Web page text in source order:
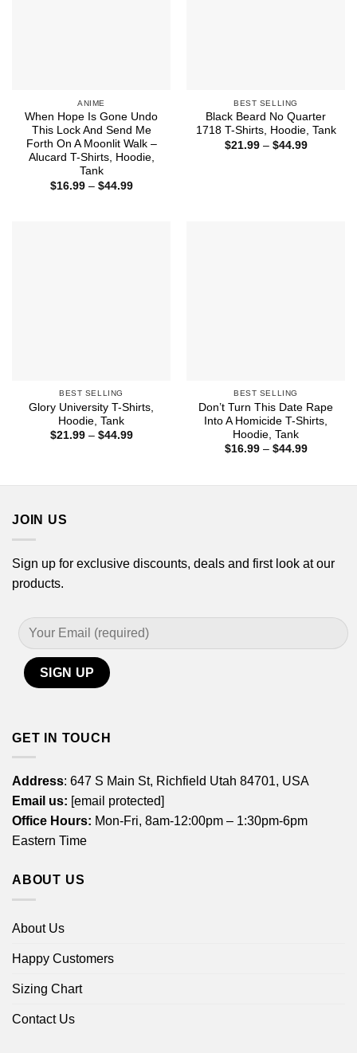
ANIME
When Hope Is Gone Undo
This Lock And Send Me
Forth On A Moonlit Walk –
Alucard T-Shirts, Hoodie,
Tank
$16.99 – $44.99Price
BEST SELLING
Black Beard No Quarter
1718 T-Shirts, Hoodie, Tank
$21.99 – $44.99Price
BEST SELLING
Glory University T-Shirts,
Hoodie, Tank
$21.99 – $44.99Price
BEST SELLING
Don’t Turn This Date Rape
Into A Homicide T-Shirts,
Hoodie, Tank
$16.99 – $44.99Price
JOIN US
Sign up for exclusive discounts, deals and first look at our
products.
GET IN TOUCH
Address: 647 S Main St, Richfield Utah 84701, USA
Email us: [email protected]
Office Hours: Mon-Fri, 8am-12:00pm – 1:30pm-6pm
Eastern Time
ABOUT US
About Us
Happy Customers
Sizing Chart
Contact Us